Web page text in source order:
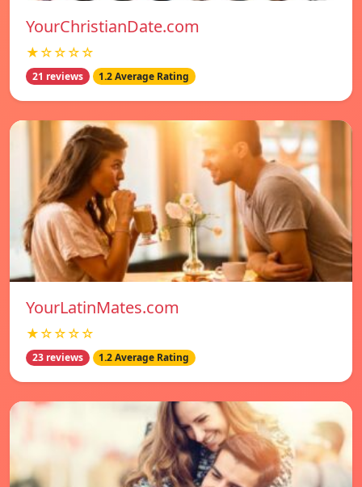
YourChristianDate.com
★☆☆☆☆
21 reviews 1.2 Average Rating
YourLatinMates.com
★☆☆☆☆
23 reviews 1.2 Average Rating